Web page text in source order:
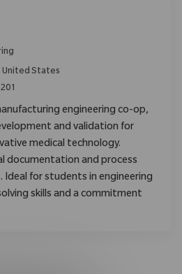
United States
识
engineering co-op,
and validation for
medical technology.
documentation and process
for students in engineering
skills and a commitment